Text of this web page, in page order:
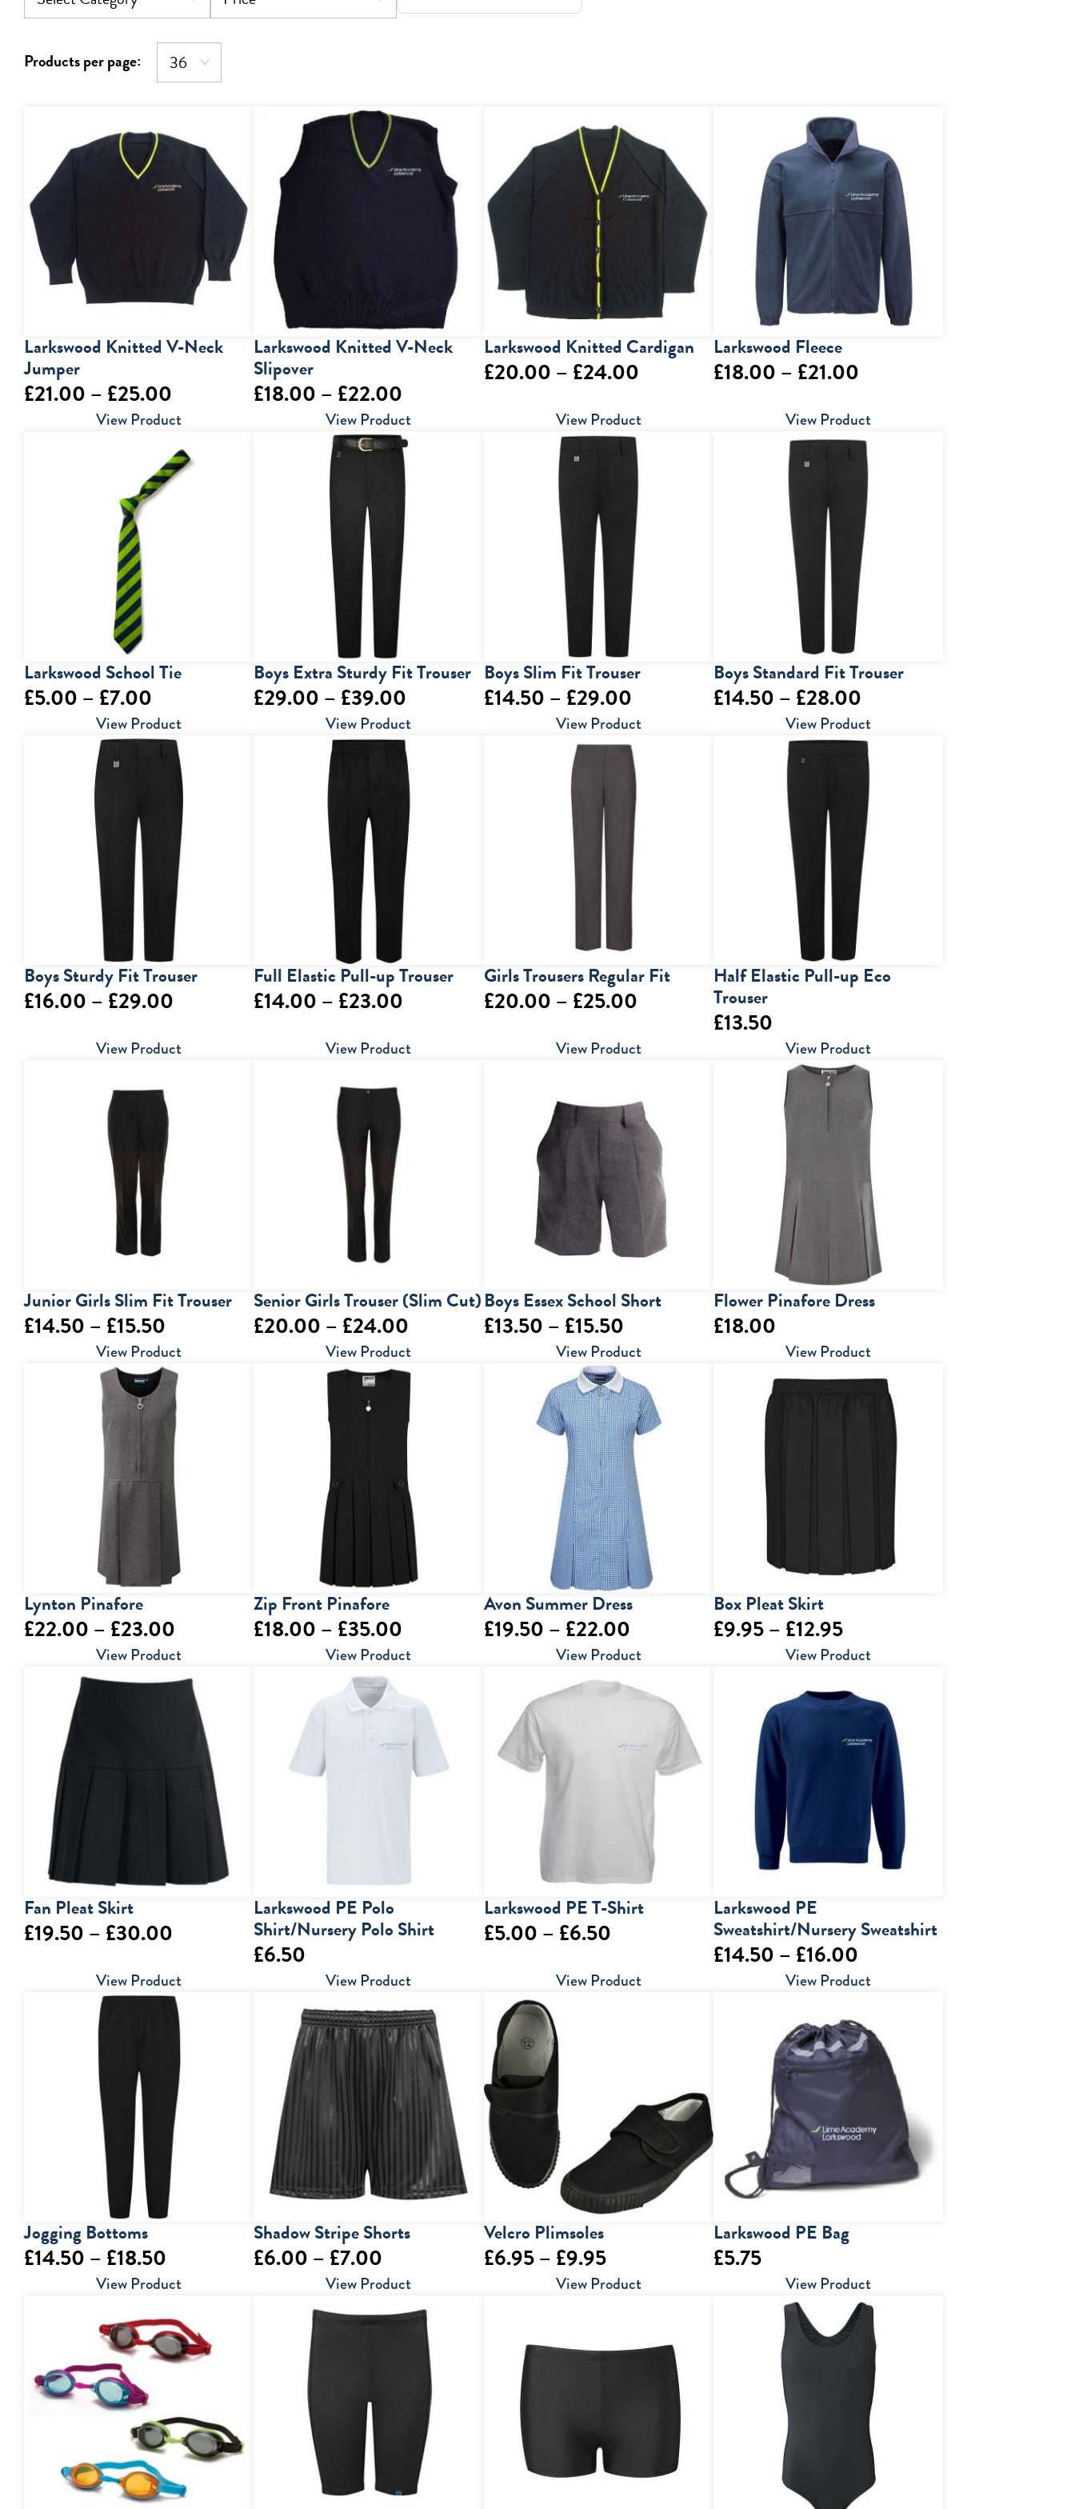
Products per page:
Larkswood Knitted V-Neck
Jumper
£21.00 – £25.00
range:
£21.00
through
View Product
Larkswood Knitted V-Neck
Slipover
£18.00 – £22.00
range:
£18.00
through
£22.00
View Product
Larkswood Knitted Cardigan
£20.00 – £24.00Price
£20.00
through
£24.00
View Product
Larkswood Fleece
£18.00 – £21.00Price
£18.00
through
£21.00
View Product
Larkswood School Tie
£5.00 – £7.00
range:
£5.00
through
£7.00
View Product
Boys Extra Sturdy Fit Trouser
£29.00 – £39.00
range:
£29.00
through
£39.00
View Product
Boys Slim Fit Trouser
£14.50 – £29.00Price
range:
£14.50
through
£29.00
View Product
Boys Standard Fit Trouser
£14.50 – £28.00Price
range:
£14.50
through
£28.00
View Product
Boys Sturdy Fit Trouser
£16.00 – £29.00
£16.00
View Product
Full Elastic Pull-up Trouser
£14.00 – £23.00
£14.00
View Product
Girls Trousers Regular Fit
£20.00 – £25.00Price
£20.00
£25.00
View Product
Half Elastic Pull-up Eco
Trouser
£13.50
View Product
Junior Girls Slim Fit Trouser
£14.50 – £15.50
range:
£14.50
through
£15.50
View Product
Senior Girls Trouser (Slim Cut)
£20.00 – £24.00
range:
£20.00
through
View Product
Boys Essex School Short
£13.50 – £15.50Price
range:
£13.50
through
£15.50
View Product
Flower Pinafore Dress
£18.00
View Product
Lynton Pinafore
£22.00 – £23.00
range:
£22.00
through
£23.00
View Product
Zip Front Pinafore
£18.00 – £35.00
range:
through
£35.00
View Product
Avon Summer Dress
£19.50 – £22.00Price
range:
£19.50
through
£22.00
View Product
Box Pleat Skirt
£9.95– £12.95Price
range:
£9.95
through
£12.95
View Product
Fan Pleat Skirt
£19.50 – £30.00
£19.50
through
£30.00
View Product
Larkswood PE Polo
Shirt/Nursery Polo Shirt
£6.50
View Product
Larkswood PE T-Shirt
£5.00 – £6.50Price
£5.00
View Product
Larkswood PE
Sweatshirt/Nursery Sweatshirt
£14.50 – £16.00Price
range:
through
£16.00
View Product
Jogging Bottoms
£14.50 – £18.50
range:
£14.50
through
£18.50
View Product
Shadow Stripe Shorts
£6.00 – £7.00
range:
£6.00
through
£7.00
View Product
Velcro Plimsoles
£6.95– £9.95Price
range:
through
View Product
Larkswood PE Bag
£5.75
View Product